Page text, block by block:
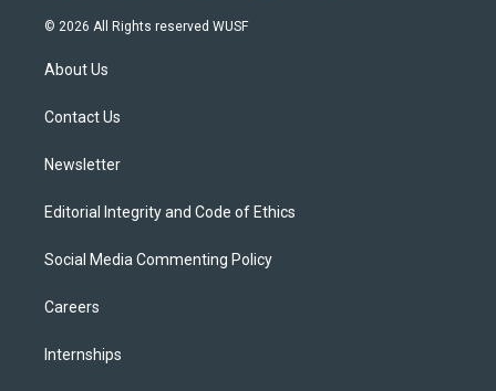
i
e
s
u
© 2026 All Rights reserved WUSF
About Us
Contact Us
Newsletter
Editorial Integrity and Code of Ethics
Social Media Commenting Policy
Careers
Internships